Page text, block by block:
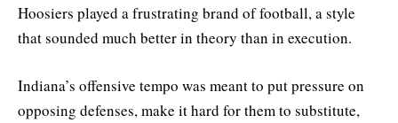
Hoosiers played a frustrating brand of football, a style
that sounded much better in theory than in execution.
Indiana’s offensive tempo was meant to put pressure on
opposing defenses, make it hard for them to substitute,